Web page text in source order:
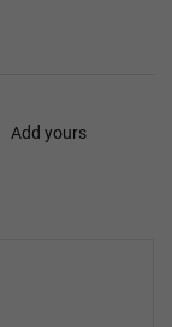
Add yours